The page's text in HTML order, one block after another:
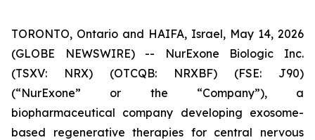
TORONTO, Ontario and HAIFA, Israel, May 14, 2026
(GLOBE NEWSWIRE) -- NurExone Biologic Inc.
(TSXV: NRX) (OTCQB: NRXBF) (FSE: J90)
(“NurExone” or the “Company”), a
biopharmaceutical company developing exosome-
based regenerative therapies for central nervous